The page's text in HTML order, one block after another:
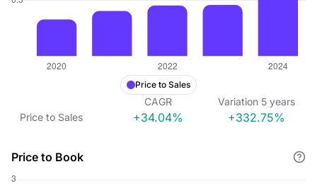
Price to Sales
CAGR Variation 5 years
Price to Sales
+34.04% +332.75%
Price to Book